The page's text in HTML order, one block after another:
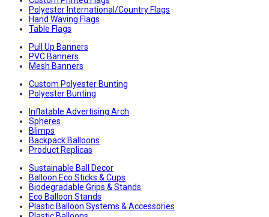
Polyester International/Country Flags
Hand Waving Flags
Table Flags
Pull Up Banners
PVC Banners
Mesh Banners
Custom Polyester Bunting
Polyester Bunting
Inflatable Advertising Arch
Spheres
Blimps
Backpack Balloons
Product Replicas
Sustainable Ball Decor
Balloon Eco Sticks & Cups
Biodegradable Grips & Stands
Eco Balloon Stands
Plastic Balloon Systems & Accessories